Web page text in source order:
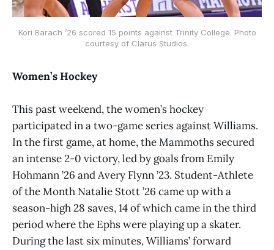
Kori Barach ’26 scored 15 points against Trinity College. Photo
courtesy of Clarus Studios.
Women’s Hockey
This past weekend, the women’s hockey
participated in a two-game series against Williams.
In the first game, at home, the Mammoths secured
an intense 2-0 victory, led by goals from Emily
Hohmann ’26 and Avery Flynn ’23. Student-Athlete
of the Month Natalie Stott ’26 came up with a
season-high 28 saves, 14 of which came in the third
period where the Ephs were playing up a skater.
During the last six minutes, Williams’ forward